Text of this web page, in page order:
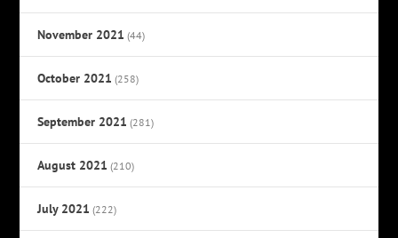
November 2021 (44)
October 2021 (258)
September 2021 (281)
August 2021 (210)
July 2021 (222)